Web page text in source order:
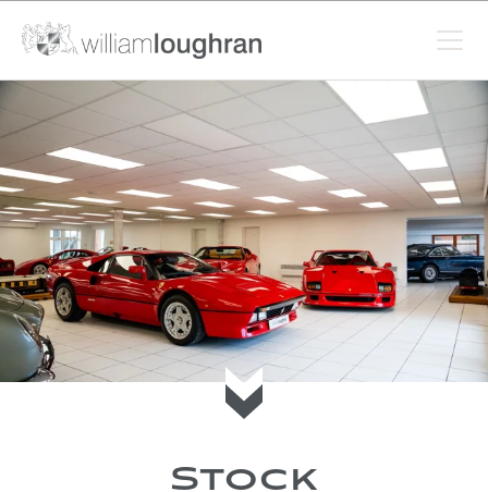
Scroll to current stock
Stock